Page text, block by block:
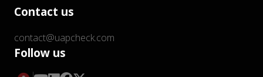
Contact us
contact@uapcheck.com
Follow us